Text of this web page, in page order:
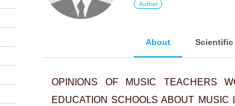
Author
About Scientific
OPINIONS OF MUSIC TEACHERS
EDUCATION SCHOOLS ABOUT MUSIC